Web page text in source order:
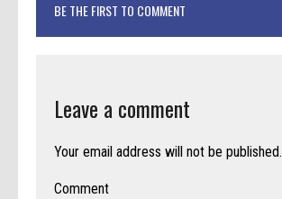
BE THE FIRST TO COMMENT
Leave a comment
Your email address will not be published.
Comment